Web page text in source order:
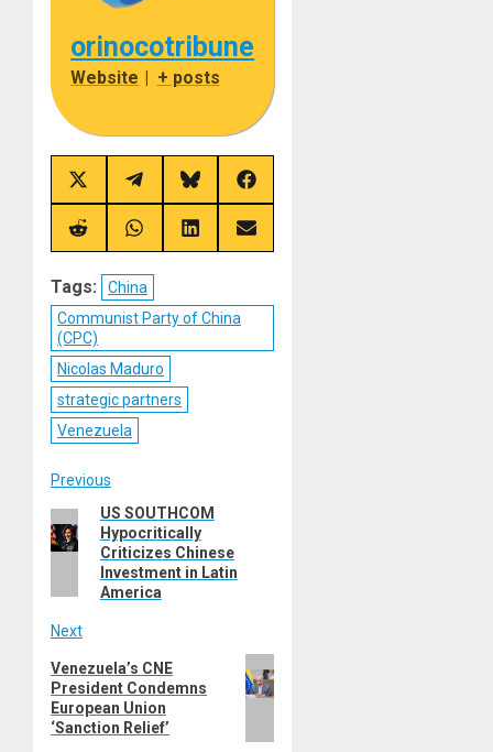
orinocotribune
Website | + posts
Share
on
X
(Twitter)
Share
on
Telegram
Share
on
Bluesky
Share
on
Facebook
Share
on
Share
on
Share
on
Share
on
Tags:
China
Communist Party of China
(CPC)
Nicolas Maduro
strategic partners
Venezuela
Post
navigation
Previous
Previous
post:
US SOUTHCOM
Hypocritically
Criticizes Chinese
Investment in Latin
America
Next
Next
post:
Venezuela’s CNE
President Condemns
European Union
‘Sanction Relief’